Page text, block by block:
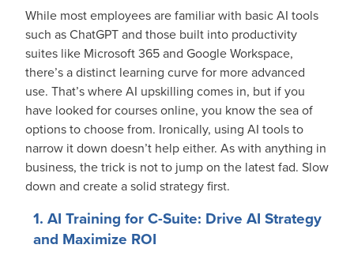
While most employees are familiar with basic AI tools
such as ChatGPT and those built into productivity
suites like Microsoft 365 and Google Workspace,
there’s a distinct learning curve for more advanced
use. That’s where AI upskilling comes in, but if you
have looked for courses online, you know the sea of
options to choose from. Ironically, using AI tools to
narrow it down doesn’t help either. As with anything in
business, the trick is not to jump on the latest fad. Slow
down and create a solid strategy first.
1. AI Training for C-Suite: Drive AI Strategy
and Maximize ROI